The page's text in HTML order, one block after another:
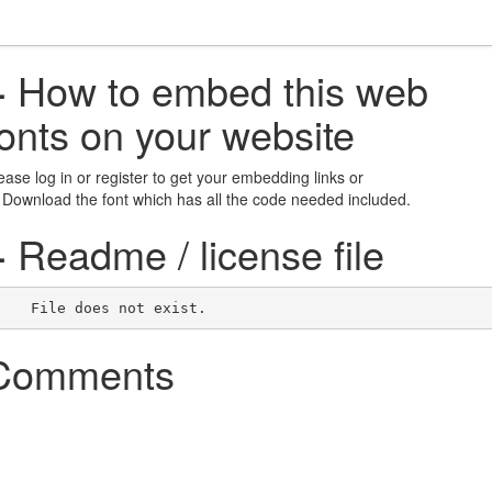
How to embed this web
on your website
log in or register to get your embedding links or
the font which has all the code needed included.
Readme / license file
File does not exist.